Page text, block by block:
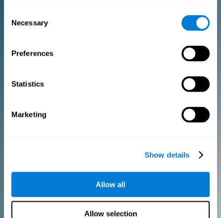
Selection
Necessary
Preferences
Statistics
Marketing
Show details
Allow all
Allow selection
PURCHASE
Add your logo
Create Custom Training
Get a 10% discount in all future assessment and training licenses!
Monthly Plan